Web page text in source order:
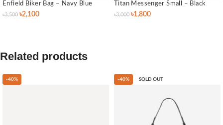
Enfield Biker Bag – Navy Blue
৳3,500 ৳2,100
Titan Messenger Small – Black
৳3,000 ৳1,800
Related products
-40% -40% SOLD OUT